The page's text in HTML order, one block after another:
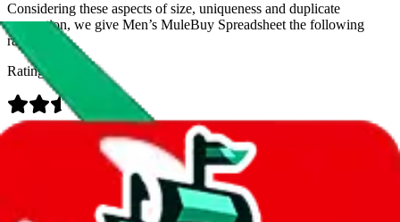
Considering these aspects of size, uniqueness and duplicate
prevention, we give Men’s MuleBuy Spreadsheet the following
rating
Rating: